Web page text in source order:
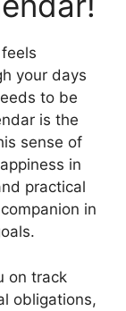
your days
to be
is the
sense of
in
practical
in
on track
obligations,